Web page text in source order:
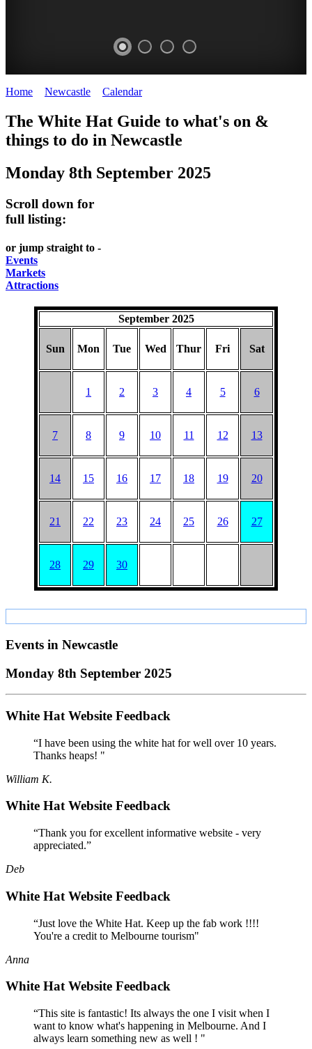
Newcastle
Home Newcastle Calendar>
The White Hat Guide to what's on &
things to do in Newcastle
Monday 8th September 2025
Scroll down for
full listing:
or jump straight to -
Events
Markets
Attractions
September 2025
Sun Mon Tue Wed Thur Fri Sat
1 2 3 4 5 6
7 8 9 10 11 12 13
14 15 16 17 18 19 20
21 22 23 24 25 26 27
28 29 30
Events in Newcastle
Monday 8th September 2025
White Hat Website Feedback
“I have been using the white hat for well over 10 years.
Thanks heaps! "
William K.
White Hat Website Feedback
“Thank you for excellent informative website - very
appreciated.”
Deb
White Hat Website Feedback
“Just love the White Hat. Keep up the fab work !!!!
You're a credit to Melbourne tourism"
Anna
White Hat Website Feedback
“This site is fantastic! Its always the one I visit when I
want to know what's happening in Melbourne. And I
always learn something new as well ! "